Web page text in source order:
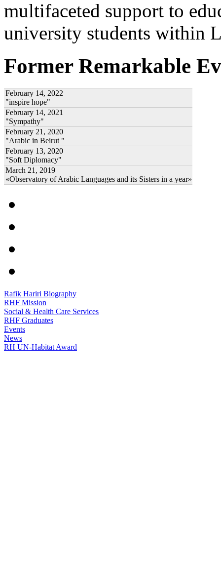
multifaceted support to
university students within
Former Remarkable
February 14, 2022
"inspire hope"
February 14, 2021
"Sympathy"
February 21, 2020
"Arabic in Beirut "
February 13, 2020
"Soft Diplomacy"
March 21, 2019
«Observatory of Arabic Languages and its Sisters in a year»
Rafik Hariri Biography
RHF Mission
Social & Health Care Services
RHF Graduates
Events
News
RH UN-Habitat Award